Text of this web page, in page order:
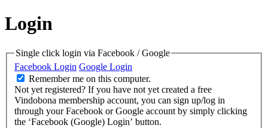
Login
Single click login via Facebook / Google
Facebook Login Google Login
Remember me on this computer.
Not yet registered? If you have not yet created a free
Vindobona membership account, you can sign up/log in
through your Facebook or Google account by simply clicking
the ‘Facebook (Google) Login’ button.